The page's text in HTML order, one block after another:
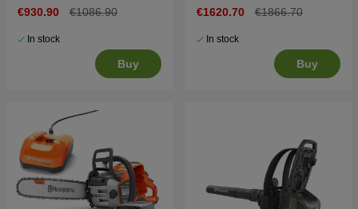
€930.90 €1086.90
In stock
Buy
€1620.70 €1866.70
In stock
Buy